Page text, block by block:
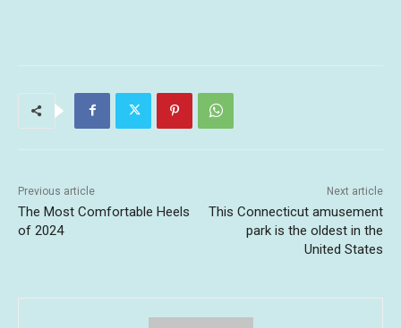
Previous article
The Most Comfortable Heels
of 2024
Next article
This Connecticut amusement
park is the oldest in the
United States